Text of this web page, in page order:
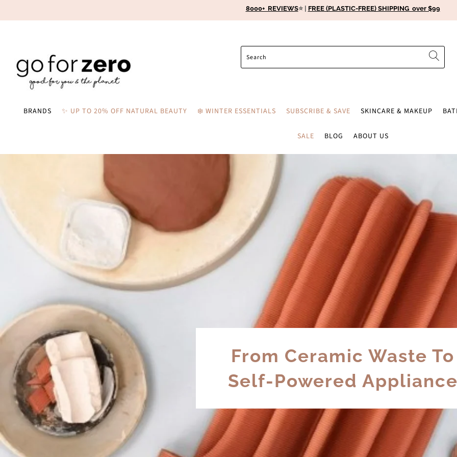
8000+ REVIEWS⭐️ | FREE (PLASTIC-FREE) SHIPPING over $99
BRANDS ✨ UP TO 20% OFF NATURAL BEAUTY ❄️ WINTER ESSENTIALS SUBSCRIBE & SAVE SKINCARE & MAKEUP
SALE BLOG ABOUT US
From Ceramic Waste To
Self-Powered